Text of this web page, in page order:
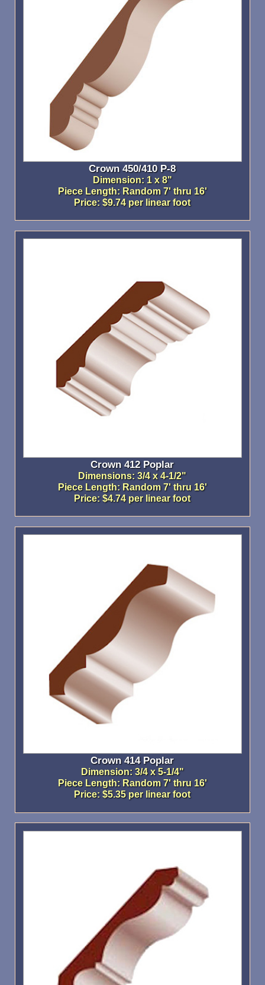
Crown 450/410 P-8
Dimension: 1 x 8"
Piece Length: Random 7' thru 16'
Price: $9.74 per linear foot
Crown 412 Poplar
Dimensions: 3/4 x 4-1/2"
Piece Length: Random 7' thru 16'
Price: $4.74 per linear foot
Crown 414 Poplar
Dimension: 3/4 x 5-1/4"
Piece Length: Random 7' thru 16'
Price: $5.35 per linear foot